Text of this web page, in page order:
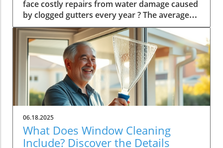
06.18.2025
What Does Window Cleaning
Include? Discover the Details